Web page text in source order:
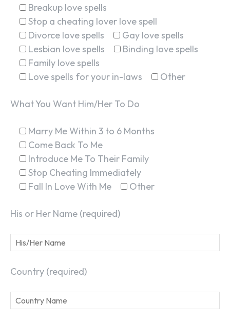
Breakup love spells
Stop a cheating lover love spell
Divorce love spells
Gay love spells
Lesbian love spells
Binding love spells
Family love spells
Love spells for your in-laws
Other
What You Want Him/Her To Do
Marry Me Within 3 to 6 Months
Come Back To Me
Introduce Me To Their Family
Stop Cheating Immediately
Fall In Love With Me
Other
His or Her Name (required)
Country (required)